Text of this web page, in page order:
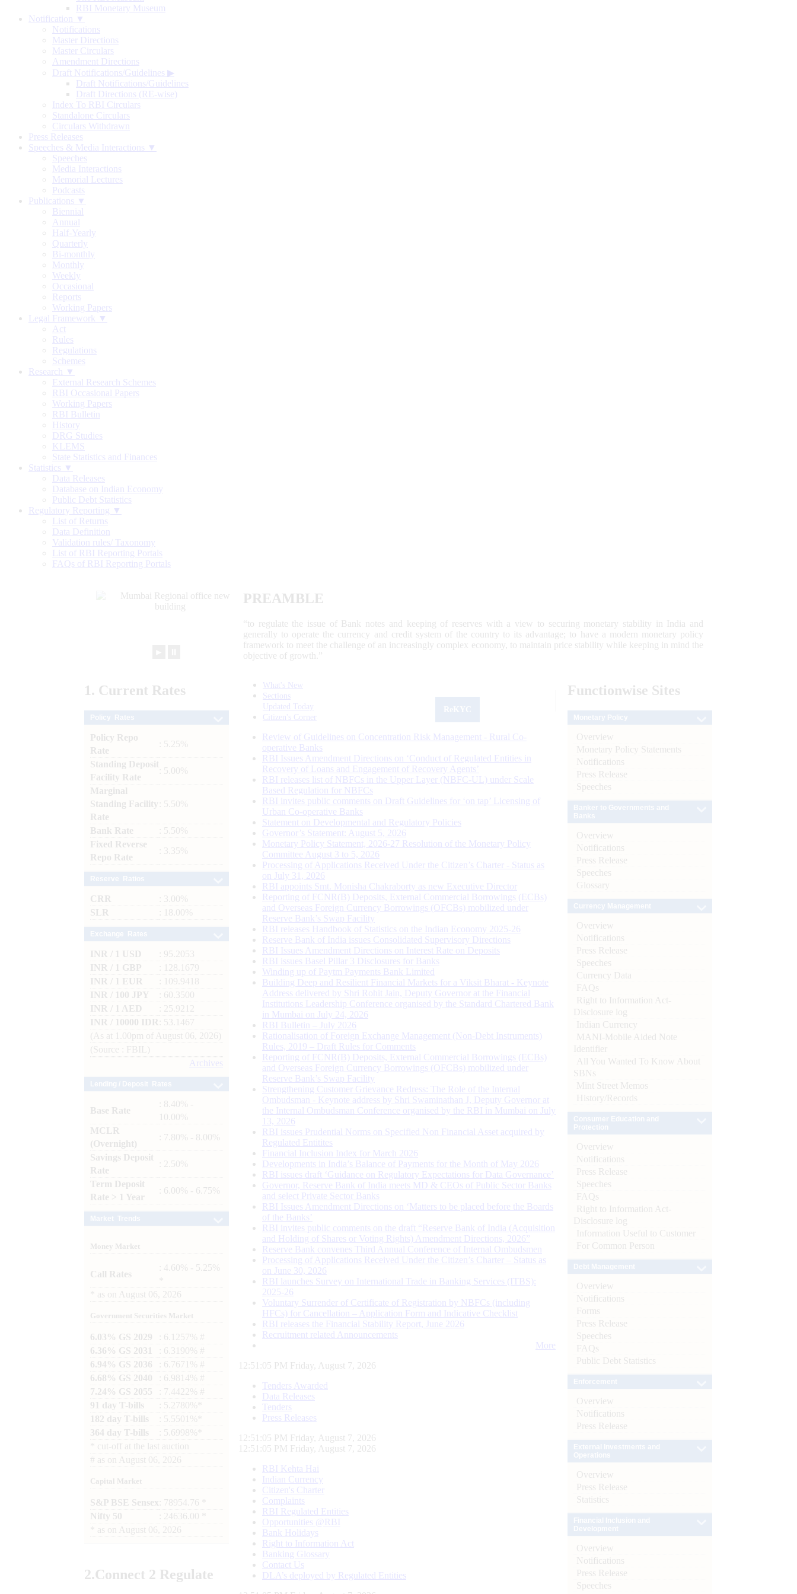
RBI Monetary Museum
Notification ▼
Notifications
Master Directions
Master Circulars
Amendment Directions
Draft Notifications/Guidelines ▶
Draft Notifications/Guidelines
Draft Directions (RE-wise)
Index To RBI Circulars
Standalone Circulars
Circulars Withdrawn
Press Releases
Speeches & Media Interactions ▼
Speeches
Media Interactions
Memorial Lectures
Podcasts
Publications ▼
Biennial
Annual
Half-Yearly
Quarterly
Bi-monthly
Monthly
Weekly
Occasional
Reports
Working Papers
Legal Framework ▼
Act
Rules
Regulations
Schemes
Research ▼
External Research Schemes
RBI Occasional Papers
Working Papers
RBI Bulletin
History
DRG Studies
KLEMS
State Statistics and Finances
Statistics ▼
Data Releases
Database on Indian Economy
Public Debt Statistics
Regulatory Reporting ▼
List of Returns
Data Definition
Validation rules/ Taxonomy
List of RBI Reporting Portals
FAQs of RBI Reporting Portals
PREAMBLE
“to regulate the issue of Bank notes and keeping of reserves with a view to securing monetary stability in India and
generally to operate the currency and credit system of the country to its advantage; to have a modern monetary policy
framework to meet the challenge of an increasingly complex economy, to maintain price stability while keeping in mind the
objective of growth.”
1. Current Rates
Policy Repo
Rate
: 5.25%
Standing Deposit
Facility Rate
: 5.00%
Marginal
Standing Facility
Rate
: 5.50%
Bank Rate
: 5.50%
Fixed Reverse
Repo Rate
: 3.35%
CRR
: 3.00%
SLR
: 18.00%
INR / 1 USD
: 95.2053
INR / 1 GBP
: 128.1679
INR / 1 EUR
: 109.9418
INR / 100 JPY
: 60.3500
INR / 1 AED
: 25.9212
INR / 10000 IDR
: 53.1467
(As at 1.00pm of August 06, 2026)
(Source : FBIL)
Archives
Base Rate
: 8.40% -
10.00%
MCLR
(Overnight)
: 7.80% - 8.00%
Savings Deposit
Rate
: 2.50%
Term Deposit
Rate > 1 Year
: 6.00% - 6.75%
Money Market
Call Rates
: 4.60% - 5.25%
as on August 06, 2026
Government Securities Market
6.03% GS 2029
: 6.1257% #
6.36% GS 2031
: 6.3190% #
6.94% GS 2036
: 6.7671% #
6.68% GS 2040
: 6.9814% #
7.24% GS 2055
: 7.4422% #
91 day T-bills
: 5.2780%*
182 day T-bills
: 5.5501%*
364 day T-bills
: 5.6998%*
cut-off at the last auction
# as on August 06, 2026
Capital Market
S&P BSE Sensex : 78954.76 *
Nifty 50
: 24636.00 *
as on August 06, 2026
2.Connect 2 Regulate
What's New
Sections
Updated Today
Citizen's Corner
Review of Guidelines on Concentration Risk Management - Rural Co-
operative Banks
RBI Issues Amendment Directions on ‘Conduct of Regulated Entities in
Recovery of Loans and Engagement of Recovery Agents’
RBI releases list of NBFCs in the Upper Layer (NBFC-UL) under Scale
Based Regulation for NBFCs
RBI invites public comments on Draft Guidelines for ‘on tap’ Licensing of
Urban Co-operative Banks
Statement on Developmental and Regulatory Policies
Governor’s Statement: August 5, 2026
Monetary Policy Statement, 2026-27 Resolution of the Monetary Policy
Committee August 3 to 5, 2026
Processing of Applications Received Under the Citizen’s Charter - Status as
on July 31, 2026
RBI appoints Smt. Monisha Chakraborty as new Executive Director
Reporting of FCNR(B) Deposits, External Commercial Borrowings (ECBs)
and Overseas Foreign Currency Borrowings (OFCBs) mobilized under
Reserve Bank’s Swap Facility
RBI releases Handbook of Statistics on the Indian Economy 2025-26
Reserve Bank of India issues Consolidated Supervisory Directions
RBI Issues Amendment Directions on Interest Rate on Deposits
RBI issues Basel Pillar 3 Disclosures for Banks
Winding up of Paytm Payments Bank Limited
Building Deep and Resilient Financial Markets for a Viksit Bharat - Keynote
Address delivered by Shri Rohit Jain, Deputy Governor at the Financial
Institutions Leadership Conference organised by the Standard Chartered Bank
in Mumbai on July 24, 2026
RBI Bulletin – July 2026
Rationalisation of Foreign Exchange Management (Non-Debt Instruments)
Rules, 2019 – Draft Rules for Comments
Reporting of FCNR(B) Deposits, External Commercial Borrowings (ECBs)
and Overseas Foreign Currency Borrowings (OFCBs) mobilized under
Reserve Bank’s Swap Facility
Strengthening Customer Grievance Redress: The Role of the Internal
Ombudsman - Keynote address by Shri Swaminathan J, Deputy Governor at
the Internal Ombudsman Conference organised by the RBI in Mumbai on July
13, 2026
RBI issues Prudential Norms on Specified Non Financial Asset acquired by
Regulated Entitites
Financial Inclusion Index for March 2026
Developments in India’s Balance of Payments for the Month of May 2026
RBI issues draft ‘Guidance on Regulatory Expectations for Data Governance’
Governor, Reserve Bank of India meets MD & CEOs of Public Sector Banks
and select Private Sector Banks
RBI Issues Amendment Directions on ‘Matters to be placed before the Boards
of the Banks’
RBI invites public comments on the draft “Reserve Bank of India (Acquisition
and Holding of Shares or Voting Rights) Amendment Directions, 2026”
Reserve Bank convenes Third Annual Conference of Internal Ombudsmen
Processing of Applications Received Under the Citizen’s Charter – Status as
on June 30, 2026
RBI launches Survey on International Trade in Banking Services (ITBS):
2025-26
Voluntary Surrender of Certificate of Registration by NBFCs (including
HFCs) for Cancellation – Application Form and Indicative Checklist
RBI releases the Financial Stability Report, June 2026
Recruitment related Announcements
More
12:51:06 PM Friday, August 7, 2026
Tenders Awarded
Data Releases
Tenders
Press Releases
12:51:06 PM Friday, August 7, 2026
12:51:06 PM Friday, August 7, 2026
RBI Kehta Hai
Indian Currency
Citizen's Charter
Complaints
RBI Regulated Entities
Opportunities @RBI
Bank Holidays
Right to Information Act
Banking Glossary
Contact Us
DLA’s deployed by Regulated Entities
Functionwise Sites
Overview
Monetary Policy Statements
Notifications
Press Release
Speeches
Overview
Notifications
Press Release
Speeches
Glossary
Overview
Notifications
Press Release
Speeches
Currency Data
FAQs
Right to Information Act-
Disclosure log
Indian Currency
MANI-Mobile Aided Note
Identifier
All You Wanted To Know About
SBNs
Mint Street Memos
History/Records
Overview
Notifications
Press Release
Speeches
FAQs
Right to Information Act-
Disclosure log
Information Useful to Customer
For Common Person
Overview
Notifications
Forms
Press Release
Speeches
FAQs
Public Debt Statistics
Overview
Notifications
Press Release
Overview
Press Release
Statistics
Overview
Notifications
Press Release
Speeches